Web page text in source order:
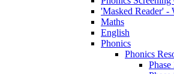
'Masked Reader'
Maths
English
Phonics
Phonics